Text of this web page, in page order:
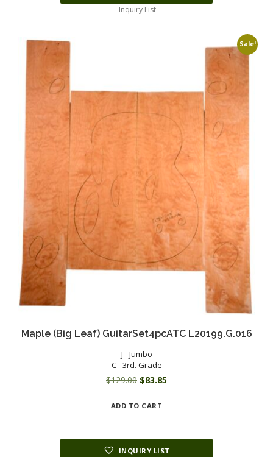
Inquiry List
Sale!
Maple (Big Leaf) GuitarSet4pcATC L20199.G.016
J - Jumbo
C - 3rd. Grade
$129.00 Original
was:
$83.85Current
ADD TO CART
INQUIRY LIST